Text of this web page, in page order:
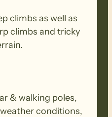
climbs as well as
climbs and tricky
& walking poles,
conditions,